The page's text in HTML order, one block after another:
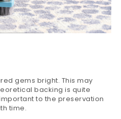
gems bright. This may
backing is quite
to the preservation
time.